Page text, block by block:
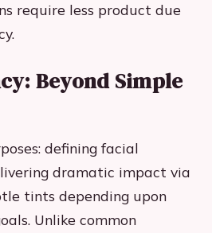
require less product due
Beyond Simple
defining facial
dramatic impact via
tints depending upon
Unlike common